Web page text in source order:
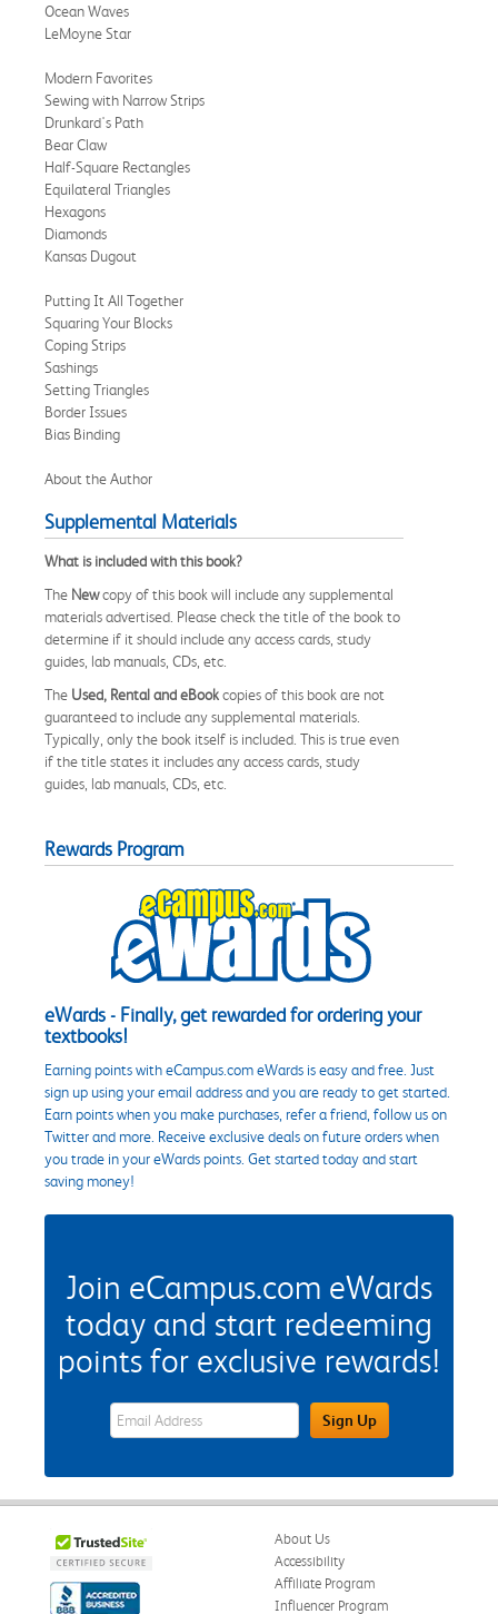
Ocean Waves
LeMoyne Star
Modern Favorites
Sewing with Narrow Strips
Drunkard's Path
Bear Claw
Half-Square Rectangles
Equilateral Triangles
Hexagons
Diamonds
Kansas Dugout
Putting It All Together
Squaring Your Blocks
Coping Strips
Sashings
Setting Triangles
Border Issues
Bias Binding
About the Author
Supplemental Materials
What is included with this book?
The Newcopy of this book will include any supplemental
materials advertised. Please check the title of the book to
determine if it should include any access cards, study
guides, lab manuals, CDs, etc.
The Used, Rental and eBookcopies of this book are not
guaranteed to include any supplemental materials.
Typically, only the book itself is included. This is true even
if the title states it includes any access cards, study
guides, lab manuals, CDs, etc.
Rewards Program
eWards - Finally, get rewarded for ordering your
textbooks!
Earning points with eCampus.com eWards is easy and free. Just
sign up using your email address and you are ready to get started.
Earn points when you make purchases, refer a friend, follow us on
Twitter and more. Receive exclusive deals on future orders when
you trade in your eWards points. Get started today and start
saving money!
Join eCampus.com eWards
today and start redeeming
points for exclusive rewards!
eWards Sign Up Email Address FieldSign Up
About Us
Accessibility
Affiliate Program
Influencer Program